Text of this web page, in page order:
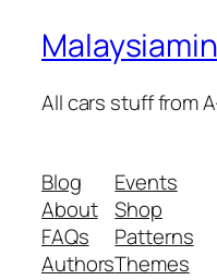
All cars stuff from
Blog
About
FAQs
Authors
Events
Shop
Patterns
Themes